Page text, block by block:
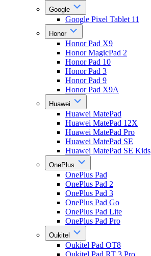
Google
Google Pixel Tablet 11
Honor
Honor Pad X9
Honor MagicPad 2
Honor Pad 10
Honor Pad 3
Honor Pad 9
Honor Pad X9A
Huawei
Huawei MatePad
Huawei MatePad 12X
Huawei MatePad Pro
Huawei MatePad SE
Huawei MatePad SE Kids
OnePlus
OnePlus Pad
OnePlus Pad 2
OnePlus Pad 3
OnePlus Pad Go
OnePlus Pad Lite
OnePlus Pad Pro
Oukitel
Oukitel Pad OT8
Oukitel Pad RT 3 Pro